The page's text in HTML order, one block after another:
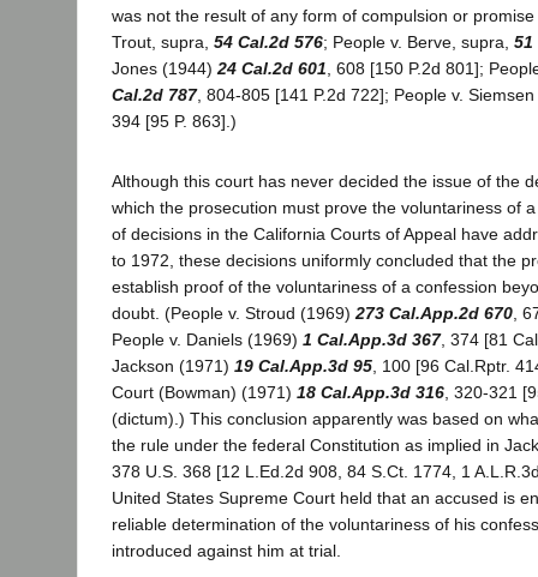
was not the result of any form of compulsion or
Trout, supra, 54 Cal.2d 576; People v. Berve, supra, 51
Jones (1944) 24 Cal.2d 601 , 608 [150 P.2d 801];
Cal.2d 787, 804-805 [141 P.2d 722]; People v.
394 [95 P. 863].)
Although this court has never decided the issue of the
which the prosecution must prove the voluntariness of
of decisions in the California Courts of Appeal have
to 1972, these decisions uniformly concluded that the
establish proof of the voluntariness of a confession
doubt. (People v. Stroud (1969) 273 Cal.App.2d 670 ,
People v. Daniels (1969) 1 Cal.App.3d 367, 374 [81
Jackson (1971) 19 Cal.App.3d 95 , 100 [96 Cal.Rptr.
Court (Bowman) (1971) 18 Cal.App.3d 316 , 320-321
(dictum).) This conclusion apparently was based on
the rule under the federal Constitution as implied in
378 U.S. 368 [12 L.Ed.2d 908, 84 S.Ct. 1774, 1
United States Supreme Court held that an accused is
reliable determination of the voluntariness of his
introduced against him at trial.